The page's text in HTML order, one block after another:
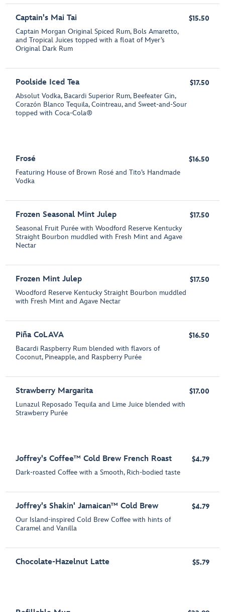
Captain's Mai Tai
Captain Morgan Original Spiced Rum, Bols Amaretto,
and Tropical Juices topped with a float of Myer’s
Original Dark Rum
$15.50
Poolside Iced Tea
Absolut Vodka, Bacardi Superior Rum, Beefeater Gin,
Corazón Blanco Tequila, Cointreau, and Sweet-and-Sour
topped with Coca-Cola®
$17.50
Frosé
Featuring House of Brown Rosé and Tito’s Handmade
Vodka
$16.50
Frozen Seasonal Mint Julep
Seasonal Fruit Purée with Woodford Reserve Kentucky
Straight Bourbon muddled with Fresh Mint and Agave
Nectar
$17.50
Frozen Mint Julep
Woodford Reserve Kentucky Straight Bourbon muddled
with Fresh Mint and Agave Nectar
$17.50
Piña CoLAVA
Bacardi Raspberry Rum blended with flavors of
Coconut, Pineapple, and Raspberry Purée
$16.50
Strawberry Margarita
Lunazul Reposado Tequila and Lime Juice blended with
Strawberry Purée
$17.00
Joffrey's Coffee™ Cold Brew French Roast
Dark-roasted Coffee with a Smooth, Rich-bodied taste
$4.79
Joffrey's Shakin' Jamaican™ Cold Brew
Our Island-inspired Cold Brew Coffee with hints of
Caramel and Vanilla
$4.79
Chocolate-Hazelnut Latte $5.79